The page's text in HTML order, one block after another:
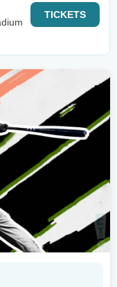
TICKETS